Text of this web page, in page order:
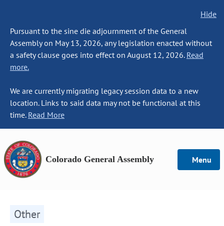
Hide
Pursuant to the sine die adjournment of the General
Assembly on May 13, 2026, any legislation enacted without
a safety clause goes into effect on August 12, 2026. Read
more.
We are currently migrating legacy session data to a new
location. Links to said data may not be functional at this
time. Read More
Colorado General Assembly Menu
Other